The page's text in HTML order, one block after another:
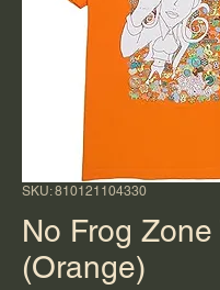
SKU: 810121104330
No Frog Zone
(Orange)